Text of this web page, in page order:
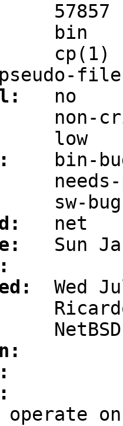
cp(1)
operate